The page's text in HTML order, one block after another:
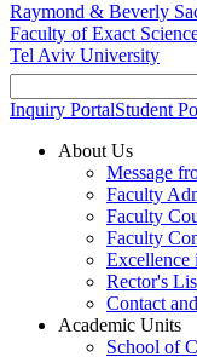
Raymond & Beverly
Faculty of Exact
Tel Aviv University
Inquiry PortalStudent
About Us
Message
Faculty
Faculty
Faculty
Excellence
Rector's
Contact
Academic Units
School of